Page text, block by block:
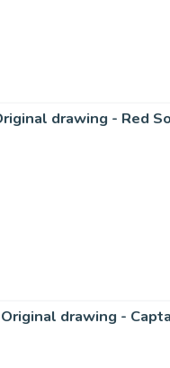
drawing - Red